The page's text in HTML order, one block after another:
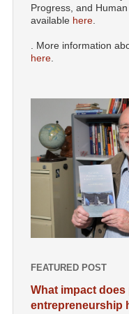
Progress, and
available here
. More information
here
FEATURED POST
What impact does
entrepreneurship